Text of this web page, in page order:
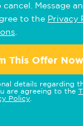
Message
to the Privacy
This Offer Now
details regarding
are agreeing to the
Policy